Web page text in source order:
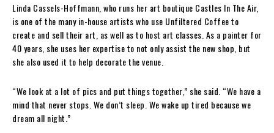
Linda Cassels-Hoffmann, who runs her art boutique Castles In The Air,
is one of the many in-house artists who use Unfiltered Coffee to
create and sell their art, as well as to host art classes. As a painter for
40 years, she uses her expertise to not only assist the new shop, but
she also used it to help decorate the venue.
“We look at a lot of pics and put things together,” she said. “We have a
mind that never stops. We don’t sleep. We wake up tired because we
dream all night.”